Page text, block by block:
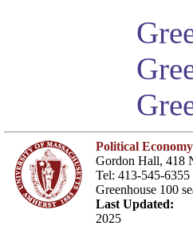
Political
Gordon Hall, 418
Tel: 413-545-
Greenhouse 100
Last Updated:
2025